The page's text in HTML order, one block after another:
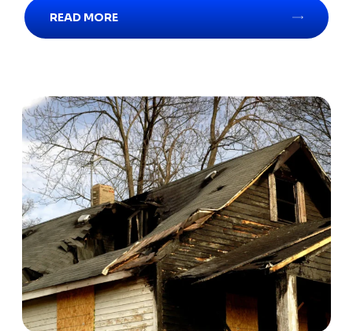
READ MORE